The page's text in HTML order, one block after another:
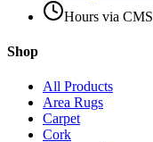
Hours via CMS
Shop
All Products
Area Rugs
Carpet
Cork